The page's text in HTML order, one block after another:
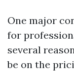
One major
for
several
be on the